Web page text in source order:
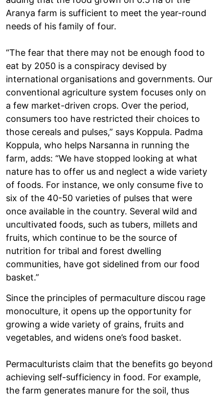
Aranya farm is sufficient to meet the year-round
needs of his family of four.
“The fear that there may not be enough food to
eat by 2050 is a conspiracy devised by
international organisations and governments. Our
conventional agriculture system focuses only on
a few market-driven crops. Over the period,
consumers too have restricted their choices to
those cereals and pulses,” says Koppula. Padma
Koppula, who helps Narsanna in running the
farm, adds: “We have stopped looking at what
nature has to offer us and neglect a wide variety
of foods. For instance, we only consume five to
six of the 40-50 varieties of pulses that were
once available in the country. Several wild and
uncultivated foods, such as tubers, millets and
fruits, which continue to be the source of
nutrition for tribal and forest dwelling
communities, have got sidelined from our food
basket.”
Since the principles of permaculture discou rage
monoculture, it opens up the opportunity for
growing a wide variety of grains, fruits and
vegetables, and widens one’s food basket.
Permaculturists claim that the benefits go beyond
achieving self-sufficiency in food. For example,
the farm generates manure for the soil, thus